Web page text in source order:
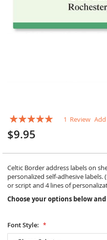
Rating:
1 Review Add
$9.95
Celtic Border address labels on
personalized self-adhesive labels.
or script and 4 lines of
Choose your options below
Font Style:
to
the
beginning
the
images
gallery